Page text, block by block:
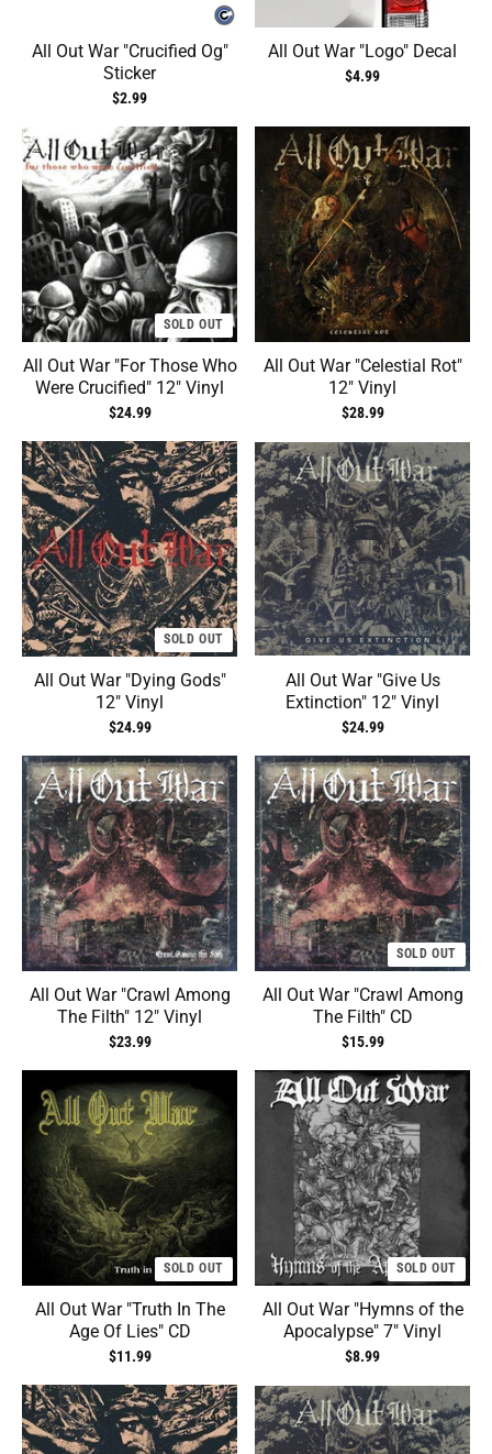
All Out War "Crucified Og"
Sticker
$2.99
All Out War "Logo" Decal
$4.99
SOLD OUT
All Out War "For Those Who
Were Crucified" 12" Vinyl
$24.99
All Out War "Celestial Rot"
12" Vinyl
$28.99
SOLD OUT
All Out War "Dying Gods"
12" Vinyl
$24.99
All Out War "Give Us
Extinction" 12" Vinyl
$24.99
All Out War "Crawl Among
The Filth" 12" Vinyl
$23.99
SOLD OUT
All Out War "Crawl Among
The Filth" CD
$15.99
SOLD OUT
All Out War "Truth In The
Age Of Lies" CD
$11.99
SOLD OUT
All Out War "Hymns of the
Apocalypse" 7" Vinyl
$8.99